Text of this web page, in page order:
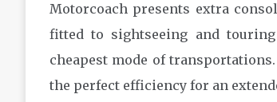
Motorcoach presents extra
fitted to sightseeing and
cheapest mode of
the perfect efficiency for an